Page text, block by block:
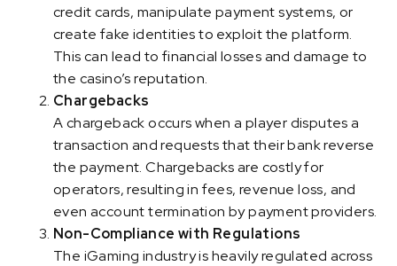
credit cards, manipulate payment systems, or
create fake identities to exploit the platform.
This can lead to financial losses and damage to
the casino’s reputation.
Chargebacks
A chargeback occurs when a player disputes a
transaction and requests that their bank reverse
the payment. Chargebacks are costly for
operators, resulting in fees, revenue loss, and
even account termination by payment providers.
Non-Compliance with Regulations
The iGaming industry is heavily regulated across